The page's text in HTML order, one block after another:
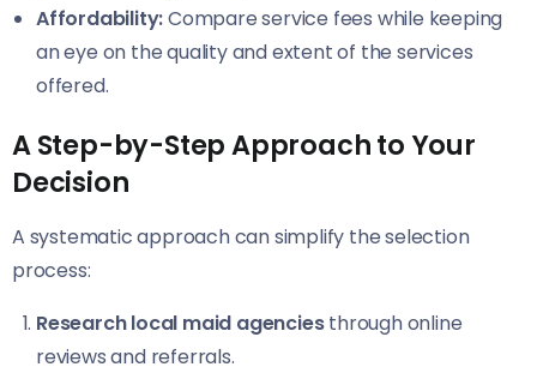
Affordability:Compare service fees while keeping
an eye on the quality and extent of the services
offered.
A Step-by-Step Approach to Your
Decision
A systematic approach can simplify the selection
process:
Research local maid agenciesthrough online
reviews and referrals.